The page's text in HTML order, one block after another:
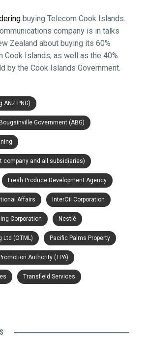
buying Telecom Cook Islands.
company is in talks
Zealand about buying its 60%
Cook Islands, as well as the 40%
by the Cook Islands Government.
ANZ PNG)
Government (ABG)
company and all subsidiaries)
Fresh Produce Development Agency
Affairs InterOil Corporation
Corporation Nestlé
Ltd (OTML) Pacific Palms Property
Authority (TPA)
Transfield Services